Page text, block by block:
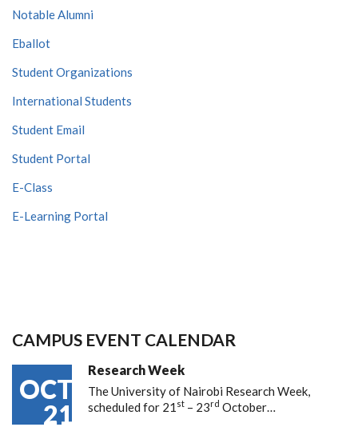
Notable Alumni
Eballot
Student Organizations
International Students
Student Email
Student Portal
E-Class
E-Learning Portal
CAMPUS EVENT CALENDAR
OCT
21
Research Week
The University of Nairobi Research Week,
scheduled for 21 st – 23rd October…